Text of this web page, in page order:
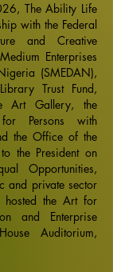
The Ability Life
with the Federal
and Creative
Enterprises
(SMEDAN),
Trust Fund,
Art Gallery, the
Persons with
the Office of the
the President on
Opportunities,
and private sector
hosted the Art for
and Enterprise
Auditorium,